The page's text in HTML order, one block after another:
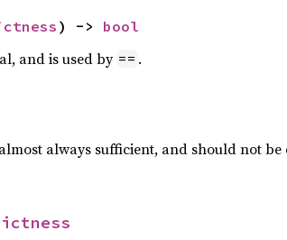
) -> bool
and is used by == .
always sufficient, and should not